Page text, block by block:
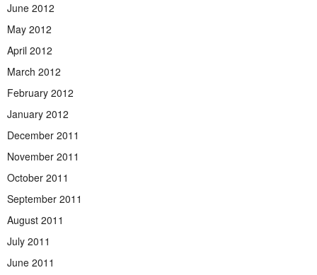
June 2012
May 2012
April 2012
March 2012
February 2012
January 2012
December 2011
November 2011
October 2011
September 2011
August 2011
July 2011
June 2011